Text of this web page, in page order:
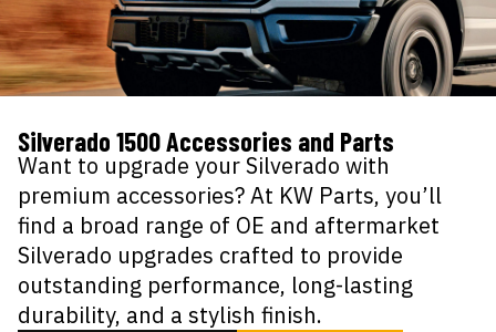
Silverado 1500 Accessories and Parts
Want to upgrade your Silverado with
premium accessories? At KW Parts, you’ll
find a broad range of OE and aftermarket
Silverado upgrades crafted to provide
outstanding performance, long-lasting
durability, and a stylish finish.